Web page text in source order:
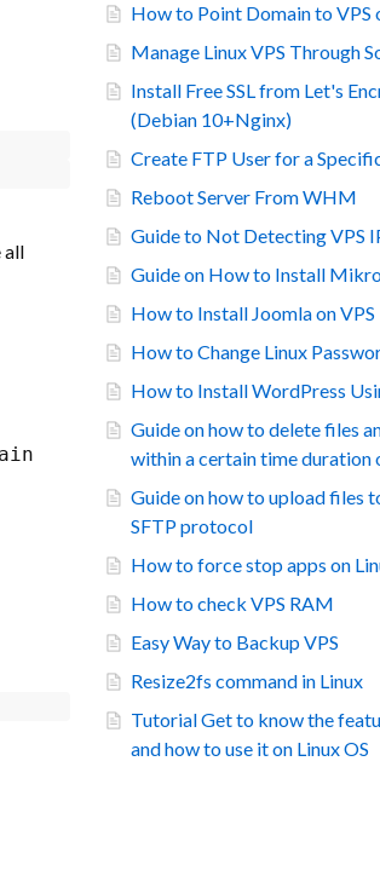
all
How to Point Domain to VPS
Manage Linux VPS Through
Install Free SSL from Let's
(Debian 10+Nginx)
Create FTP User for a
Reboot Server From WHM
Guide to Not Detecting VPS
Guide on How to Install
How to Install Joomla on VPS
How to Change Linux
How to Install WordPress
Guide on how to delete files
within a certain time duration
Guide on how to upload files
SFTP protocol
How to force stop apps on
How to check VPS RAM
Easy Way to Backup VPS
Resize2fs command in Linux
Tutorial Get to know the
and how to use it on Linux OS